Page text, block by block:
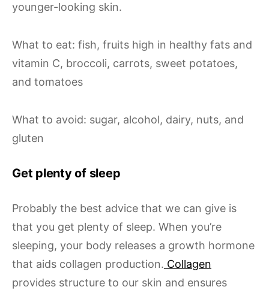
younger-looking skin.
What to eat: fish, fruits high in healthy fats and
vitamin C, broccoli, carrots, sweet potatoes,
and tomatoes
What to avoid: sugar, alcohol, dairy, nuts, and
gluten
Get plenty of sleep
Probably the best advice that we can give is
that you get plenty of sleep. When you’re
sleeping, your body releases a growth hormone
that aids collagen production. Collagen
provides structure to our skin and ensures